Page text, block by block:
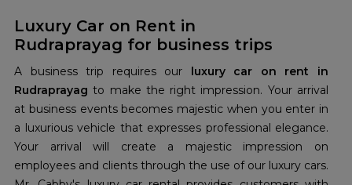
Luxury Car on Rent in
Rudraprayag for business trips
A business trip requires our luxury car on rent in
Rudraprayag to make the right impression. Your arrival
at business events becomes majestic when you enter in
a luxurious vehicle that expresses professional elegance.
Your arrival will create a majestic impression on
employees and clients through the use of our luxury cars.